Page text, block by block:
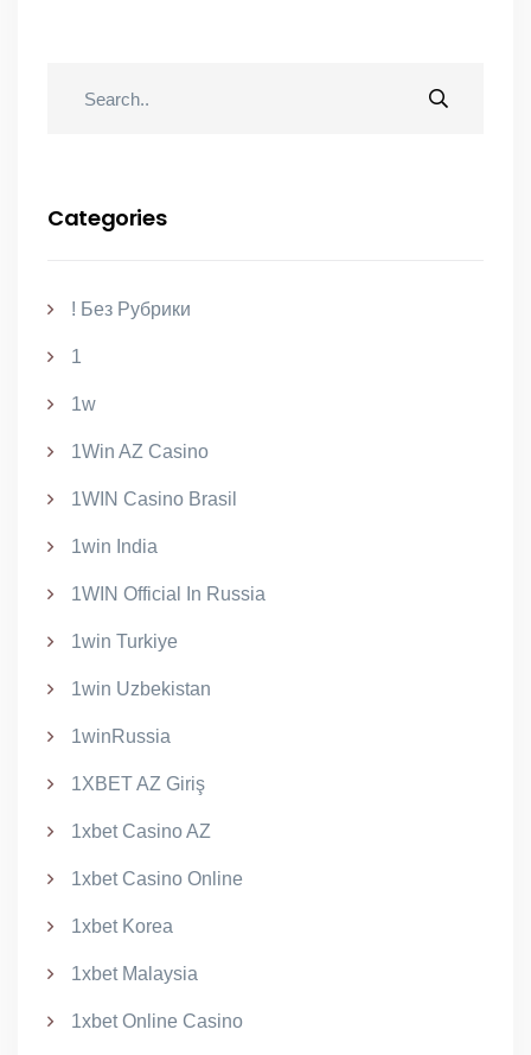
Categories
! Без Рубрики
1
1w
1Win AZ Casino
1WIN Casino Brasil
1win India
1WIN Official In Russia
1win Turkiye
1win Uzbekistan
1winRussia
1XBET AZ Giriş
1xbet Casino AZ
1xbet Casino Online
1xbet Korea
1xbet Malaysia
1xbet Online Casino